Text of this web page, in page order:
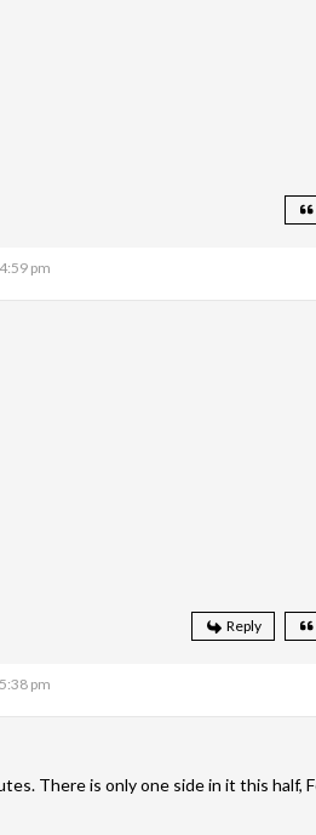
pm
Reply
pm
There is only one side in it this half,